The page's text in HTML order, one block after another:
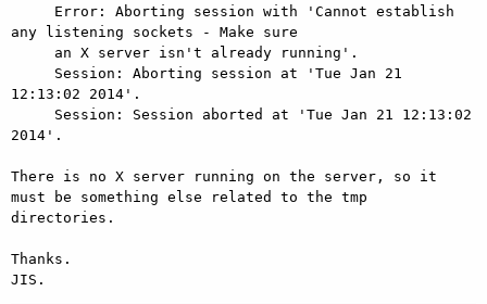
any listening sockets - Make sure
12:13:02 2014'.
2014'.
There is no X server running on the server, so it
must be something else related to the tmp
directories.
Thanks.